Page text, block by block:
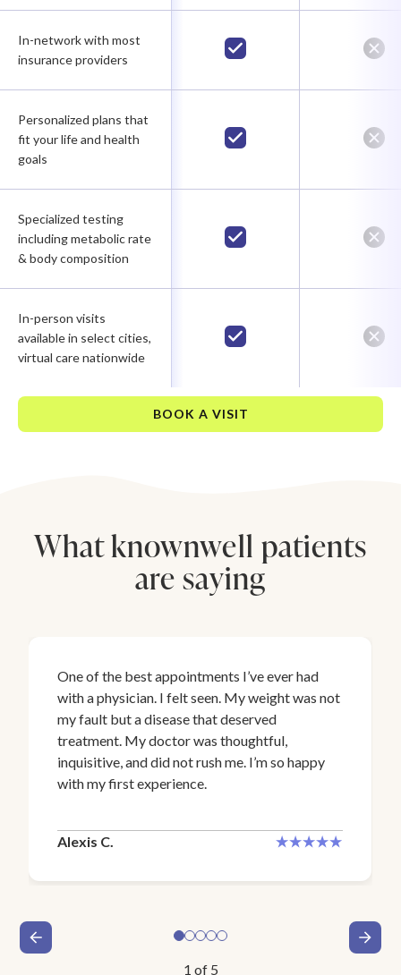
In-network with most
insurance providers
Personalized plans that
fit your life and health
goals
Specialized testing
including metabolic rate
& body composition
In-person visits
available in select cities,
virtual care nationwide
BOOK A VISIT
What knownwell patients
are saying
One of the best appointments I’ve ever had
with a physician. I felt seen. My weight was not
my fault but a disease that deserved
treatment. My doctor was thoughtful,
inquisitive, and did not rush me. I’m so happy
with my first experience.
Alexis C.
1 of 5